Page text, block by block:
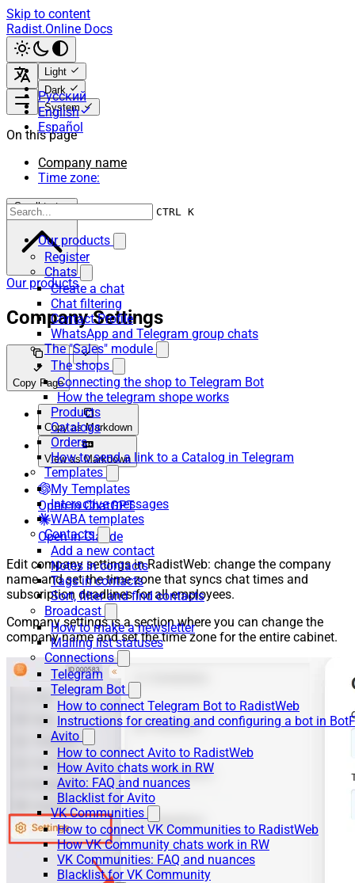
Skip to content
Radist.Online Docs
Light
Dark
System
Русский
English
Español
CTRL K
Our products
Register
Chats
Create a chat
Chat filtering
Contact Profile
WhatsApp and Telegram group chats
The "Sales" module
The shops
Connecting the shop to Telegram Bot
How the telegram shope works
Products
Catalogs
Orders
How to send a link to a Catalog in Telegram
Templates
My Templates
Interactive messages
WABA templates
Contacts
Add a new contact
Notes in contacts
Tags in contacts
Sort, filter and find contacts
Broadcast
How to make a newsletter
Mailing list statuses
Connections
Telegram
Telegram Bot
How to connect Telegram Bot to RadistWeb
Instructions for creating and configuring a bot in
Avito
How to connect Avito to RadistWeb
How Avito chats work in RW
Avito: FAQ and nuances
Blacklist for Avito
VK Communities
How to connect VK Communities to RadistWeb
How VK Community chats work in RW
VK Communities: FAQ and nuances
Blacklist for VK Community
On this page
Company name
Time zone:
Scroll to top
Our products
Company Settings
Copy Page
Copy as Markdown
View as Markdown
Open in ChatGPT
Open in Claude
Edit company settings in RadistWeb: change the company
name and set the time zone that syncs chat times and
subscription deadlines for all employees.
Company settings is a section where you can change the
company name and set the time zone for the entire cabinet.